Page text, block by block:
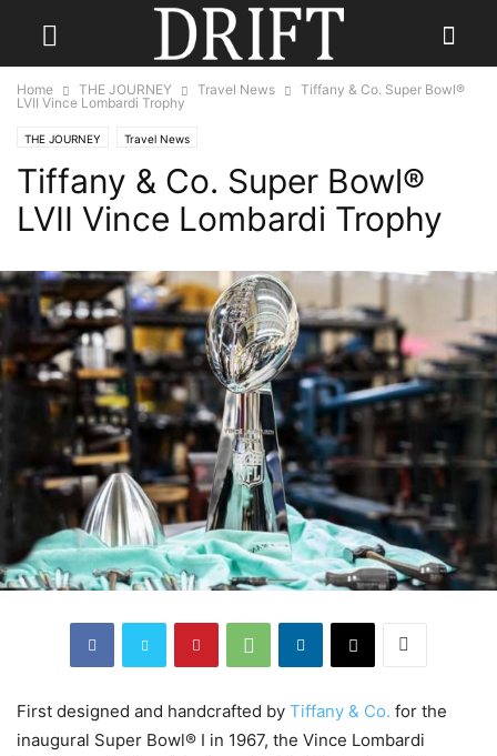
Home THE JOURNEY Travel News
Tiffany & Co. Super Bowl®
LVII Vince Lombardi Trophy
THE JOURNEY Travel News
Tiffany & Co. Super Bowl®
LVII Vince Lombardi Trophy
First designed and handcrafted by Tiffany & Co. for the
inaugural Super Bowl® I in 1967, the Vince Lombardi